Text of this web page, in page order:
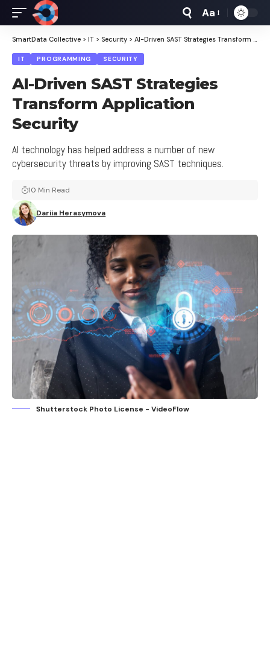
Font
Resizer
Aa
SmartData Collective > IT > Security > AI-Driven SAST Strategies Transform Application Security
IT PROGRAMMING SECURITY
AI-Driven SAST Strategies
Transform Application
Security
AI technology has helped address a number of new
cybersecurity threats by improving SAST techniques.
Dariia Herasymova
10 Min Read
Shutterstock Photo License - VideoFlow